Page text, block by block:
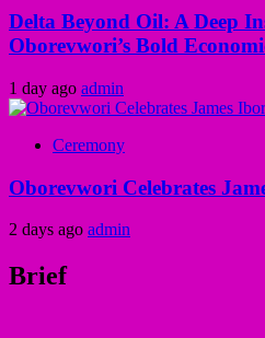
Delta Beyond Oil: A Deep
Oborevwori’s Bold
1 day ago admin
Ceremony
Oborevwori Celebrates
2 days ago admin
Brief